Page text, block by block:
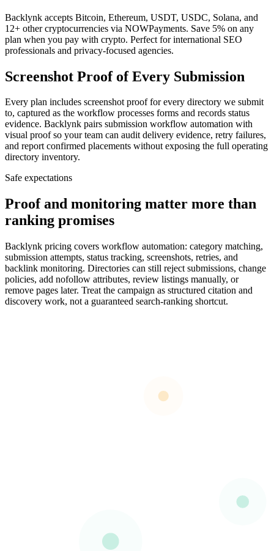
Backlynk accepts Bitcoin, Ethereum, USDT, USDC, Solana, and
12+ other cryptocurrencies via NOWPayments. Save 5% on any
plan when you pay with crypto. Perfect for international SEO
professionals and privacy-focused agencies.
Screenshot Proof of Every Submission
Every plan includes screenshot proof for every directory we submit
to, captured as the workflow processes forms and records status
evidence. Backlynk pairs submission workflow automation with
visual proof so your team can audit delivery evidence, retry failures,
and report confirmed placements without exposing the full operating
directory inventory.
Safe expectations
Proof and monitoring matter more than
ranking promises
Backlynk pricing covers workflow automation: category matching,
submission attempts, status tracking, screenshots, retries, and
backlink monitoring. Directories can still reject submissions, change
policies, add nofollow attributes, review listings manually, or
remove pages later. Treat the campaign as structured citation and
discovery work, not a guaranteed search-ranking shortcut.